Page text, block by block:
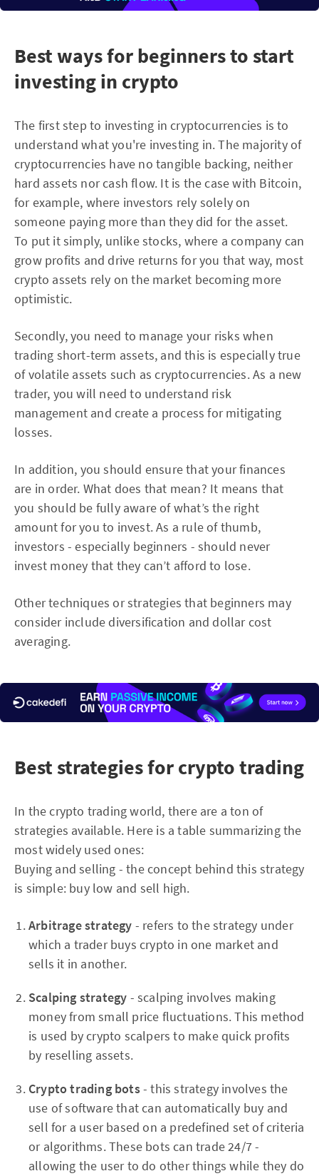
Best ways for beginners to start
investing in crypto
The first step to investing in cryptocurrencies is to
understand what you're investing in. The majority of
cryptocurrencies have no tangible backing, neither
hard assets nor cash flow. It is the case with Bitcoin,
for example, where investors rely solely on
someone paying more than they did for the asset.
To put it simply, unlike stocks, where a company can
grow profits and drive returns for you that way, most
crypto assets rely on the market becoming more
optimistic.
Secondly, you need to manage your risks when
trading short-term assets, and this is especially true
of volatile assets such as cryptocurrencies. As a new
trader, you will need to understand risk
management and create a process for mitigating
losses.
In addition, you should ensure that your finances
are in order. What does that mean? It means that
you should be fully aware of what’s the right
amount for you to invest. As a rule of thumb,
investors - especially beginners - should never
invest money that they can’t afford to lose.
Other techniques or strategies that beginners may
consider include diversification and dollar cost
averaging.
Best strategies for crypto trading
In the crypto trading world, there are a ton of
strategies available. Here is a table summarizing the
most widely used ones:
Buying and selling - the concept behind this strategy
is simple: buy low and sell high.
Arbitrage strategy - refers to the strategy under
which a trader buys crypto in one market and
sells it in another.
Scalping strategy - scalping involves making
money from small price fluctuations. This method
is used by crypto scalpers to make quick profits
by reselling assets.
Crypto trading bots- this strategy involves the
use of software that can automatically buy and
sell for a user based on a predefined set of criteria
or algorithms. These bots can trade 24/7 -
allowing the user to do other things while they do